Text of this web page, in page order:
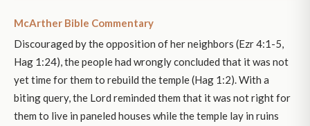
McArther Bible Commentary
Discouraged by the opposition of her neighbors (Ezr 4:1-5,
Hag 1:24), the people had wrongly concluded that it was not
yet time for them to rebuild the temple (Hag 1:2). With a
biting query, the Lord reminded them that it was not right for
them to live in paneled houses while the temple lay in ruins